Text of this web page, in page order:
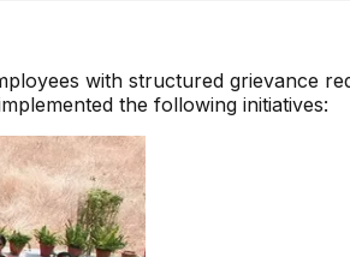
with structured grievance
the following initiatives: